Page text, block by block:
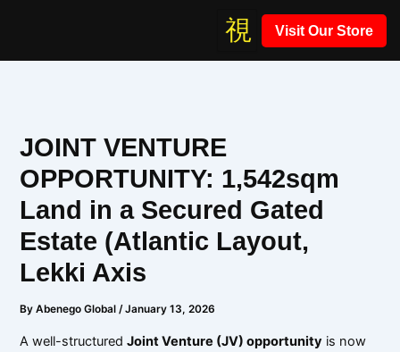
Visit Our Store
JOINT VENTURE
OPPORTUNITY: 1,542sqm
Land in a Secured Gated
Estate (Atlantic Layout,
Lekki Axis
ByAbenego Global/January 13, 2026
A well-structuredJoint Venture (JV) opportunity is now